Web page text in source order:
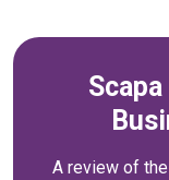
A review of